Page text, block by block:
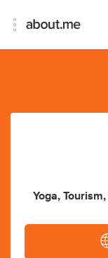
Yoga, Tourism,